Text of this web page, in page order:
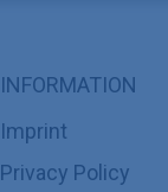
INFORMATION
Imprint
Privacy Policy